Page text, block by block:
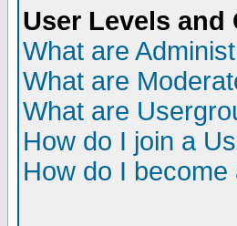
User Levels and
What are
What are
What are
How do I join a
How do I